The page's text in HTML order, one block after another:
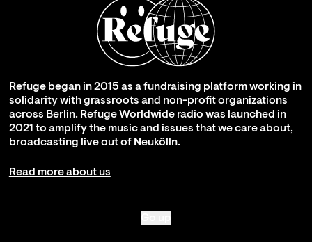
Refuge began in 2015 as a fundraising platform working in
solidarity with grassroots and non-profit organizations
across Berlin. Refuge Worldwide radio was launched in
2021 to amplify the music and issues that we care about,
broadcasting live out of Neukölln.
Read more about us